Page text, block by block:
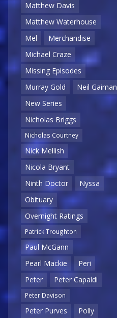
Matthew Davis
Matthew Waterhouse
Mel
Merchandise
Michael Craze
Missing Episodes
Murray Gold
Neil Gaiman
New Series
Nicholas Briggs
Nicholas Courtney
Nick Mellish
Nicola Bryant
Ninth Doctor
Nyssa
Obituary
Overnight Ratings
Patrick Troughton
Paul McGann
Pearl Mackie
Peri
Peter
Peter Capaldi
Peter Davison
Peter Purves
Polly